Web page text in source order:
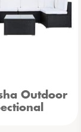
Outdoor